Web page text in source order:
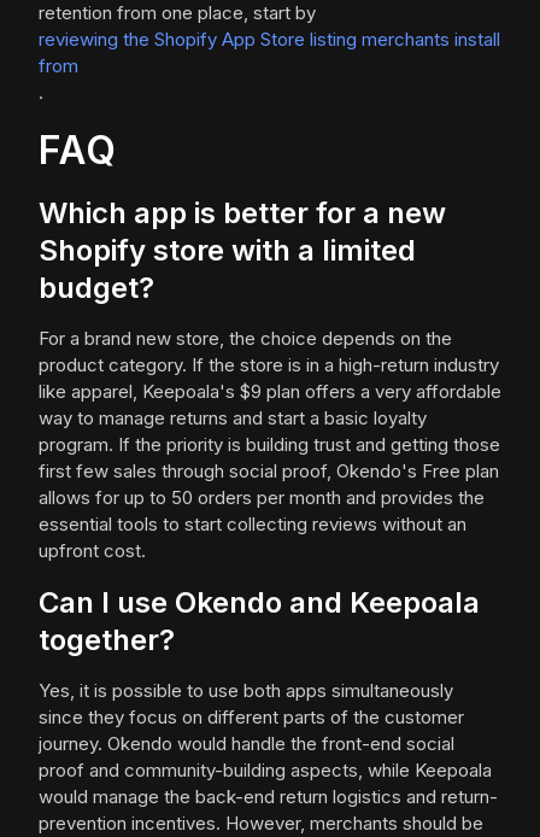
retention from one place, start by
reviewing the Shopify App Store listing merchants install
from
.
FAQ
Which app is better for a new
Shopify store with a limited
budget?
For a brand new store, the choice depends on the
product category. If the store is in a high-return industry
like apparel, Keepoala's $9 plan offers a very affordable
way to manage returns and start a basic loyalty
program. If the priority is building trust and getting those
first few sales through social proof, Okendo's Free plan
allows for up to 50 orders per month and provides the
essential tools to start collecting reviews without an
upfront cost.
Can I use Okendo and Keepoala
together?
Yes, it is possible to use both apps simultaneously
since they focus on different parts of the customer
journey. Okendo would handle the front-end social
proof and community-building aspects, while Keepoala
would manage the back-end return logistics and return-
prevention incentives. However, merchants should be